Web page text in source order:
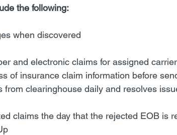
the following:
when discovered
and electronic claims for assigned
of insurance claim information before
from clearinghouse daily and resolves
claims the day that the rejected EOB is